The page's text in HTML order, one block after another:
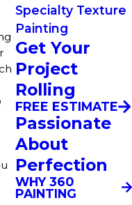
Specialty Texture
Painting
Get Your
Project
Rolling
FREE ESTIMATE
Passionate
About
Perfection
WHY 360
PAINTING